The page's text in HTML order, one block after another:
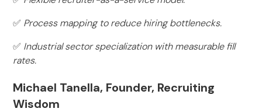
✅ Process mapping to reduce hiring bottlenecks.
✅ Industrial sector specialization with measurable fill
rates.
Michael Tanella, Founder, Recruiting
Wisdom